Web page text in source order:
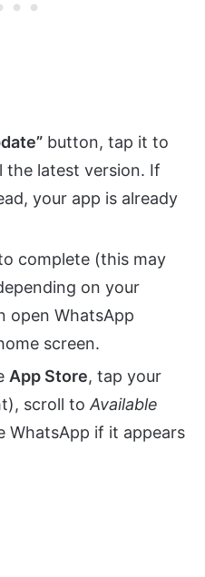
button, tap it to
the latest version. If
your app is already
complete (this may
on your
open WhatsApp
screen.
App Store, tap your
scroll to Available
WhatsApp if it appears